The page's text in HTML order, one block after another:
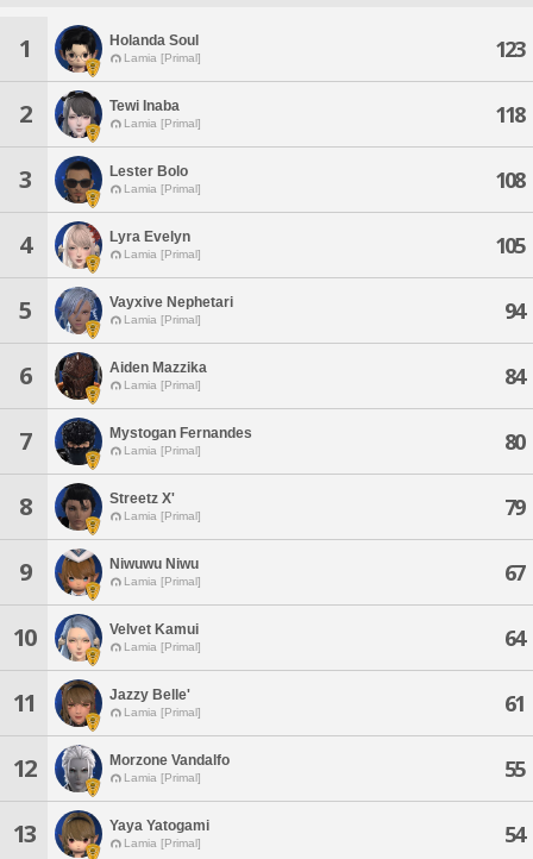
1 Holanda Soul
Lamia [Primal] 123
2 Tewi Inaba
Lamia [Primal] 118
3 Lester Bolo
Lamia [Primal] 108
4 Lyra Evelyn
Lamia [Primal] 105
5 Vayxive Nephetari
Lamia [Primal] 94
6 Aiden Mazzika
Lamia [Primal] 84
7 Mystogan Fernandes
Lamia [Primal] 80
8 Streetz X'
Lamia [Primal] 79
9 Niwuwu Niwu
Lamia [Primal] 67
10 Velvet Kamui
Lamia [Primal] 64
11 Jazzy Belle'
Lamia [Primal] 61
12 Morzone Vandalfo
Lamia [Primal] 55
13 Yaya Yatogami
Lamia [Primal] 54